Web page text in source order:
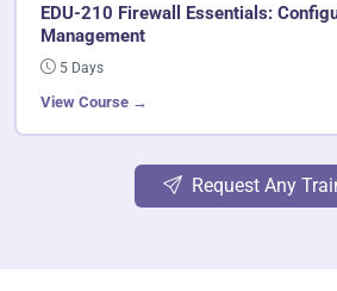
EDU-210 Firewall Essentials:
Management
5 Days
View Course →
Request Any